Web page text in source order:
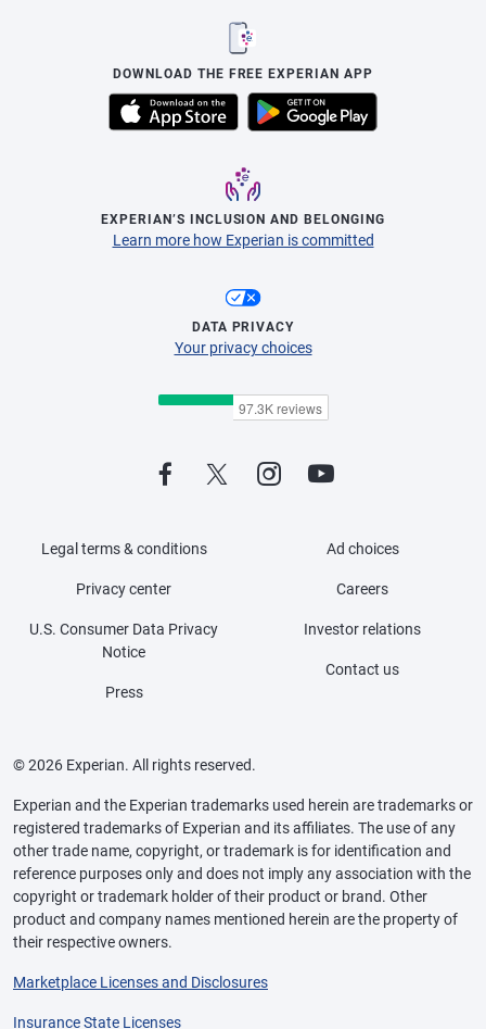
DOWNLOAD THE FREE EXPERIAN APP
EXPERIAN’S INCLUSION AND BELONGING
Learn more how Experian is committed
DATA PRIVACY
Your privacy choices
Legal terms & conditions
Privacy center
U.S. Consumer Data Privacy
Notice
Press
Ad choices
Careers
Investor relations
Contact us
© 2026 Experian. All rights reserved.
Experian and the Experian trademarks used herein are trademarks or
registered trademarks of Experian and its affiliates. The use of any
other trade name, copyright, or trademark is for identification and
reference purposes only and does not imply any association with the
copyright or trademark holder of their product or brand. Other
product and company names mentioned herein are the property of
their respective owners.
Marketplace Licenses and Disclosures
Insurance State Licenses